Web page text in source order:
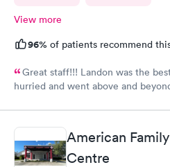
View more
96% of patients recommend
Great staff!!! Landon was the
hurried and went above and
American
Centre